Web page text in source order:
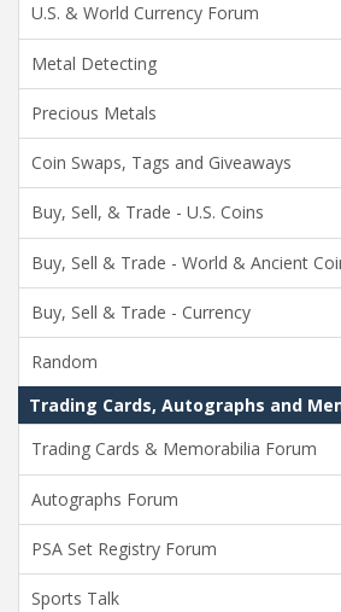
U.S. & World Currency Forum
Metal Detecting
Precious Metals
Coin Swaps, Tags and Giveaways
Buy, Sell, & Trade - U.S. Coins
Buy, Sell & Trade - World & Ancient
Buy, Sell & Trade - Currency
Random
Trading Cards, Autographs and
Trading Cards & Memorabilia Forum
Autographs Forum
PSA Set Registry Forum
Sports Talk